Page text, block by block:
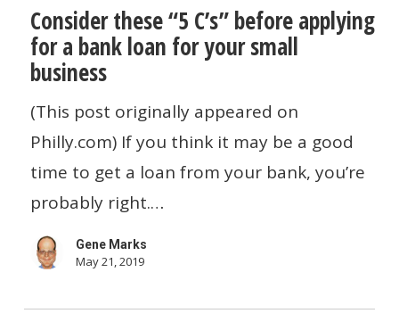
these
“5
C’s”
before
applying
for
a
bank
loan
Consider these “5 C’s” before applying
for a bank loan for your small
business
(This post originally appeared on
Philly.com) If you think it may be a good
time to get a loan from your bank, you’re
probably right.…
Gene Marks
May 21, 2019